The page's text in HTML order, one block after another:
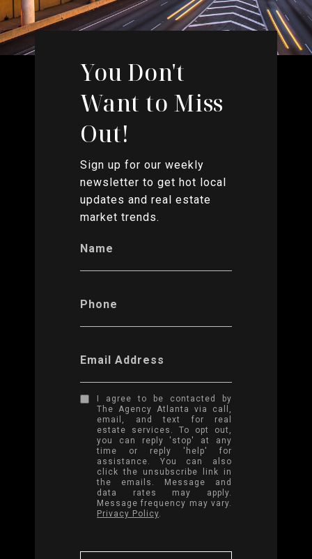
You Don't
Want to Miss
Out!
Sign up for our weekly
newsletter to get hot local
updates and real estate
market trends.
Name
Phone
Email Address
I agree to be contacted by
The Agency Atlanta via call,
email, and text for real
estate services. To opt out,
you can reply 'stop' at any
time or reply 'help' for
assistance. You can also
click the unsubscribe link in
the emails. Message and
data rates may apply.
Message frequency may vary.
Privacy Policy.